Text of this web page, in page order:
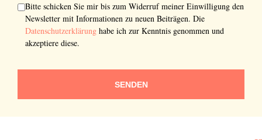
Bitte schicken Sie mir bis zum Widerruf meiner Einwilligung den
Newsletter mit Informationen zu neuen Beiträgen. Die
Datenschutzerklärung habe ich zur Kenntnis genommen und
akzeptiere diese.
SENDEN